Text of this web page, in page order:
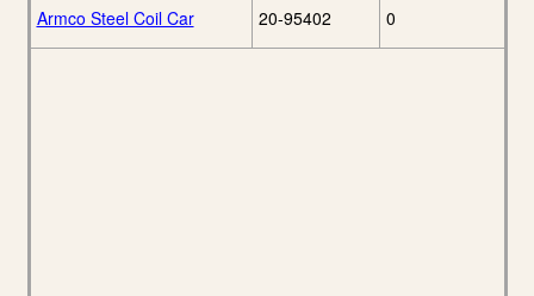
Armco Steel Coil Car 20-95402 0